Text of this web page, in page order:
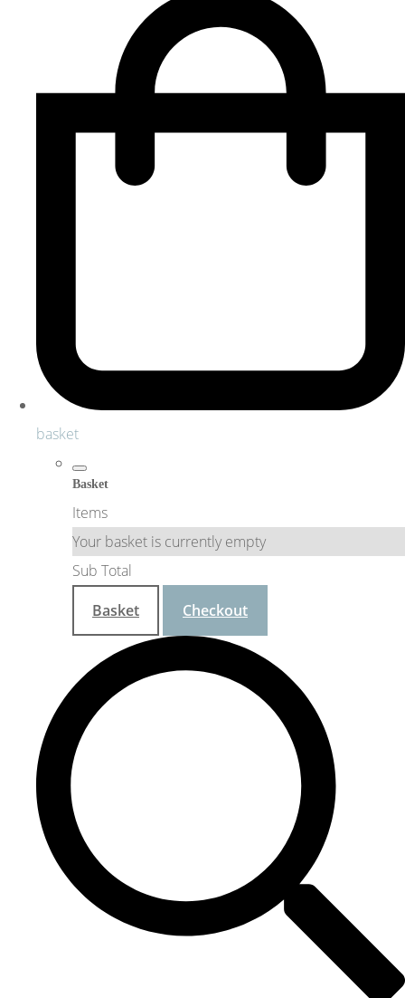
basket
Basket
Items
Your basket is currently empty
Sub Total
Basket
Checkout